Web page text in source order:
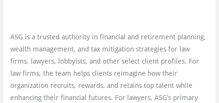
ASG is a trusted authority in financial and retirement planning,
wealth management, and tax mitigation strategies for law
firms, lawyers, lobbyists, and other select client profiles. For
law firms, the team helps clients reimagine how their
organization recruits, rewards, and retains top talent while
enhancing their financial futures. For lawyers, ASG’s primary